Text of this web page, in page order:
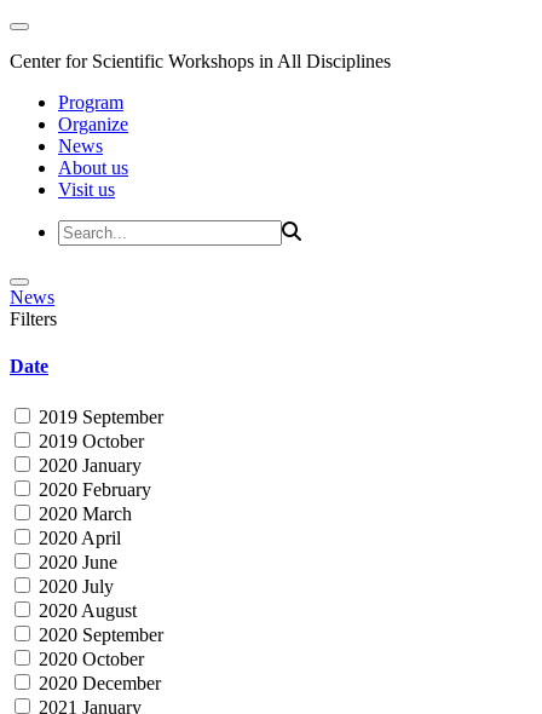
Center for Scientific Workshops in All Disciplines
Program
Organize
News
About us
Visit us
News
Filters
Date
2019 September
2019 October
2020 January
2020 February
2020 March
2020 April
2020 June
2020 July
2020 August
2020 September
2020 October
2020 December
2021 January